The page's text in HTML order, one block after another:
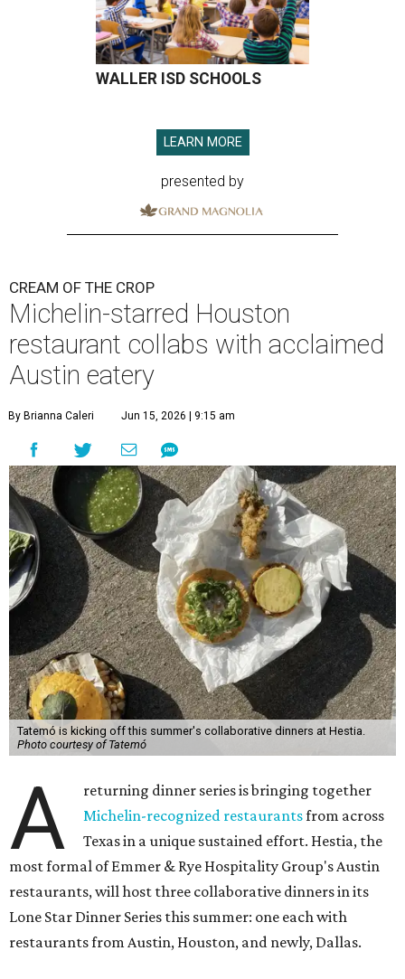
WALLER ISD SCHOOLS
LEARN MORE
presented by
CREAM OF THE CROP
Michelin-starred Houston
restaurant collabs with acclaimed
Austin eatery
By Brianna Caleri Jun 15, 2026 | 9:15 am
Tatemó is kicking off this summer's collaborative dinners at Hestia.
Photo courtesy of Tatemó
A
returning dinner series is bringing together
Michelin-recognized restaurantsfrom across
Texas in a unique sustained effort. Hestia, the
most formal of Emmer & Rye Hospitality Group's Austin
restaurants, will host three collaborative dinners in its
Lone Star Dinner Series this summer: one each with
restaurants from Austin, Houston, and newly, Dallas.